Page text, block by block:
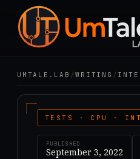
UMTALE.LAB /WRITING /
TESTS · CPU ·
PUBLISHED
September 3, 2022